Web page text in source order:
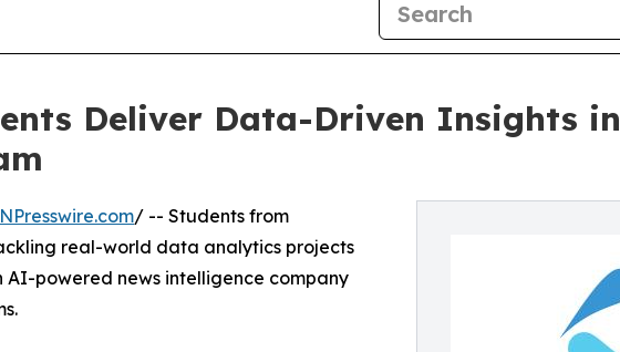
Deliver Data-Driven Insights in
/ -- Students from
real-world data analytics projects
AI-powered news intelligence company